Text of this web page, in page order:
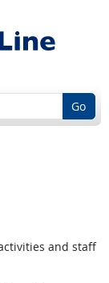
Go
and staff